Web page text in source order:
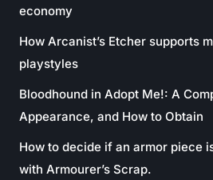
economy
How Arcanist’s Etcher supports
playstyles
Bloodhound in Adopt Me!: A
Appearance, and How to Obtain
How to decide if an armor piece
with Armourer’s Scrap.